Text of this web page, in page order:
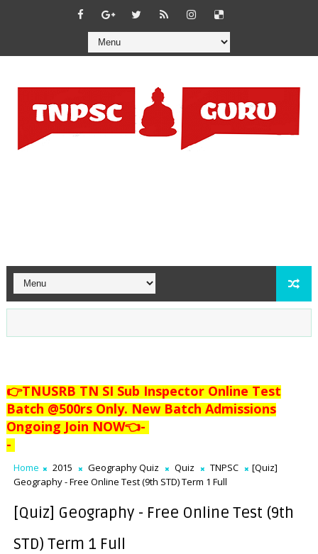
👉TNUSRB TN SI Sub Inspector Online Test
Batch @500rs Only. New Batch Admissions
Ongoing Join NOW👈-
-
Home 2015 Geography Quiz Quiz TNPSC
[Quiz]
Geography - Free Online Test (9th STD) Term 1 Full
[Quiz] Geography - Free Online Test (9th
STD) Term 1 Full